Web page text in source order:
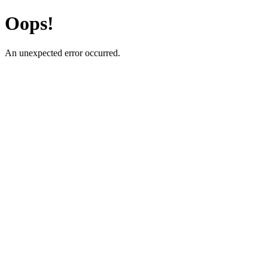
Oops!
An unexpected error occurred.